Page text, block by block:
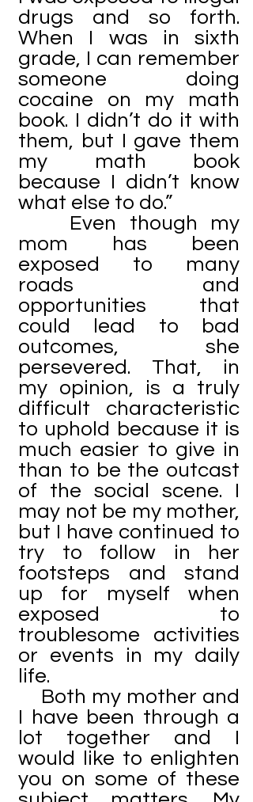
drugs and so forth.
When I was in sixth
grade, I can remember
someone doing
cocaine on my math
book. I didn’t do it with
them, but I gave them
my math book
because I didn’t know
what else to do.”
Even though my
mom has been
exposed to many
roads and
opportunities that
could lead to bad
outcomes, she
persevered. That, in
my opinion, is a truly
difficult characteristic
to uphold because it is
much easier to give in
than to be the outcast
of the social scene. I
may not be my mother,
but I have continued to
try to follow in her
footsteps and stand
up for myself when
exposed to
troublesome activities
or events in my daily
life.
Both my mother and
I have been through a
lot together and I
would like to enlighten
you on some of these